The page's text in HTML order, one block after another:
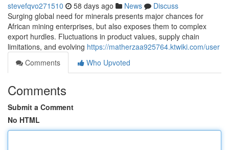
stevefqvo271510 58 days ago News
Discuss
Surging global need for minerals presents major chances for
African mining enterprises, but also exposes them to complex
export hurdles. Fluctuations in product values, supply chain
limitations, and evolving https://matherzaa925764.ktwiki.com/user
Comments
Who Upvoted
Comments
Submit a Comment
No HTML